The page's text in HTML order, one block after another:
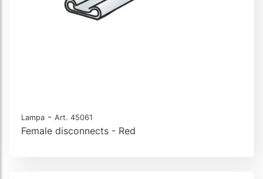
Lampa - Art. 45061
Female disconnects - Red